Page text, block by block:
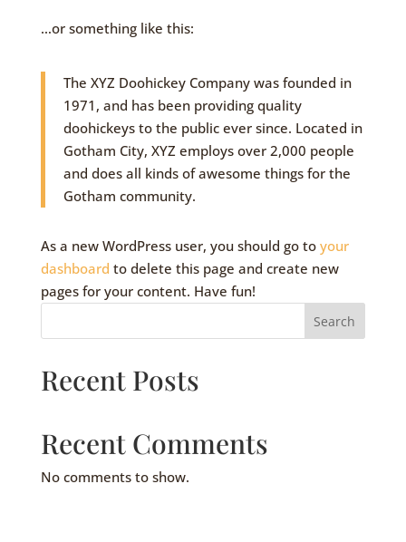
…or something like this:
The XYZ Doohickey Company was founded in
1971, and has been providing quality
doohickeys to the public ever since. Located in
Gotham City, XYZ employs over 2,000 people
and does all kinds of awesome things for the
Gotham community.
As a new WordPress user, you should go to your
dashboard to delete this page and create new
pages for your content. Have fun!
Search
Recent Posts
Recent Comments
No comments to show.